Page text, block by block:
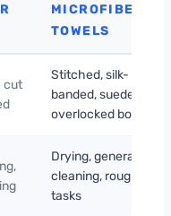
MICROFIBER
TOWELS
cut
Stitched, silk-
banded, suede, or
overlocked border
Drying, general
cleaning, rougher
tasks